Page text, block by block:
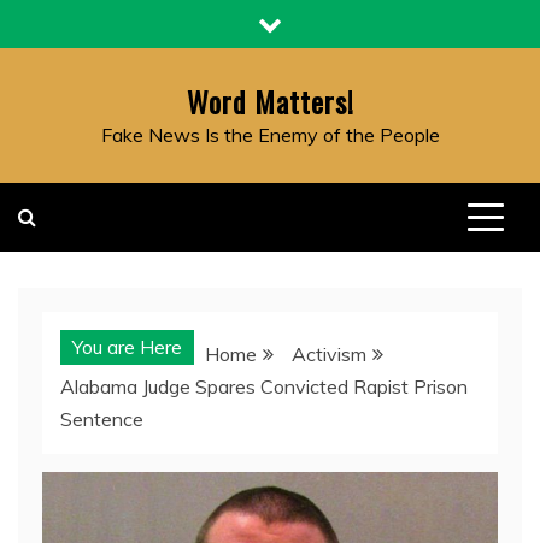
to
Word Matters!
Fake News Is the Enemy of the People
You are Here Home
Activism
Alabama Judge Spares Convicted Rapist Prison
Sentence